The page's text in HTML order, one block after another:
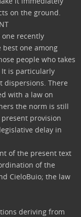
on the ground.
recently
one among
people who takes
is particularly
There
with a law on
the norm is still
provision
delay in
of the present text
of the
CieloBuio; the law
deriving from